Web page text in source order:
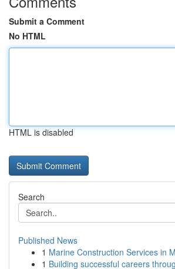
Submit a Comment
No HTML
HTML is disabled
Search
Published News
1 Marine Construction Services in
1 Building successful careers